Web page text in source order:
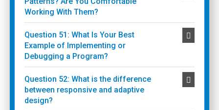
Working With Them?
Question 51: What Is Your Best
Example of Implementing or
Debugging a Program?
Question 52: What is the difference
between responsive and adaptive
design?